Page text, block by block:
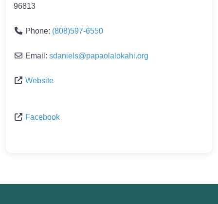
96813
Phone: (808)597-6550
Email: sdaniels@papaolalokahi.org
Website
Facebook